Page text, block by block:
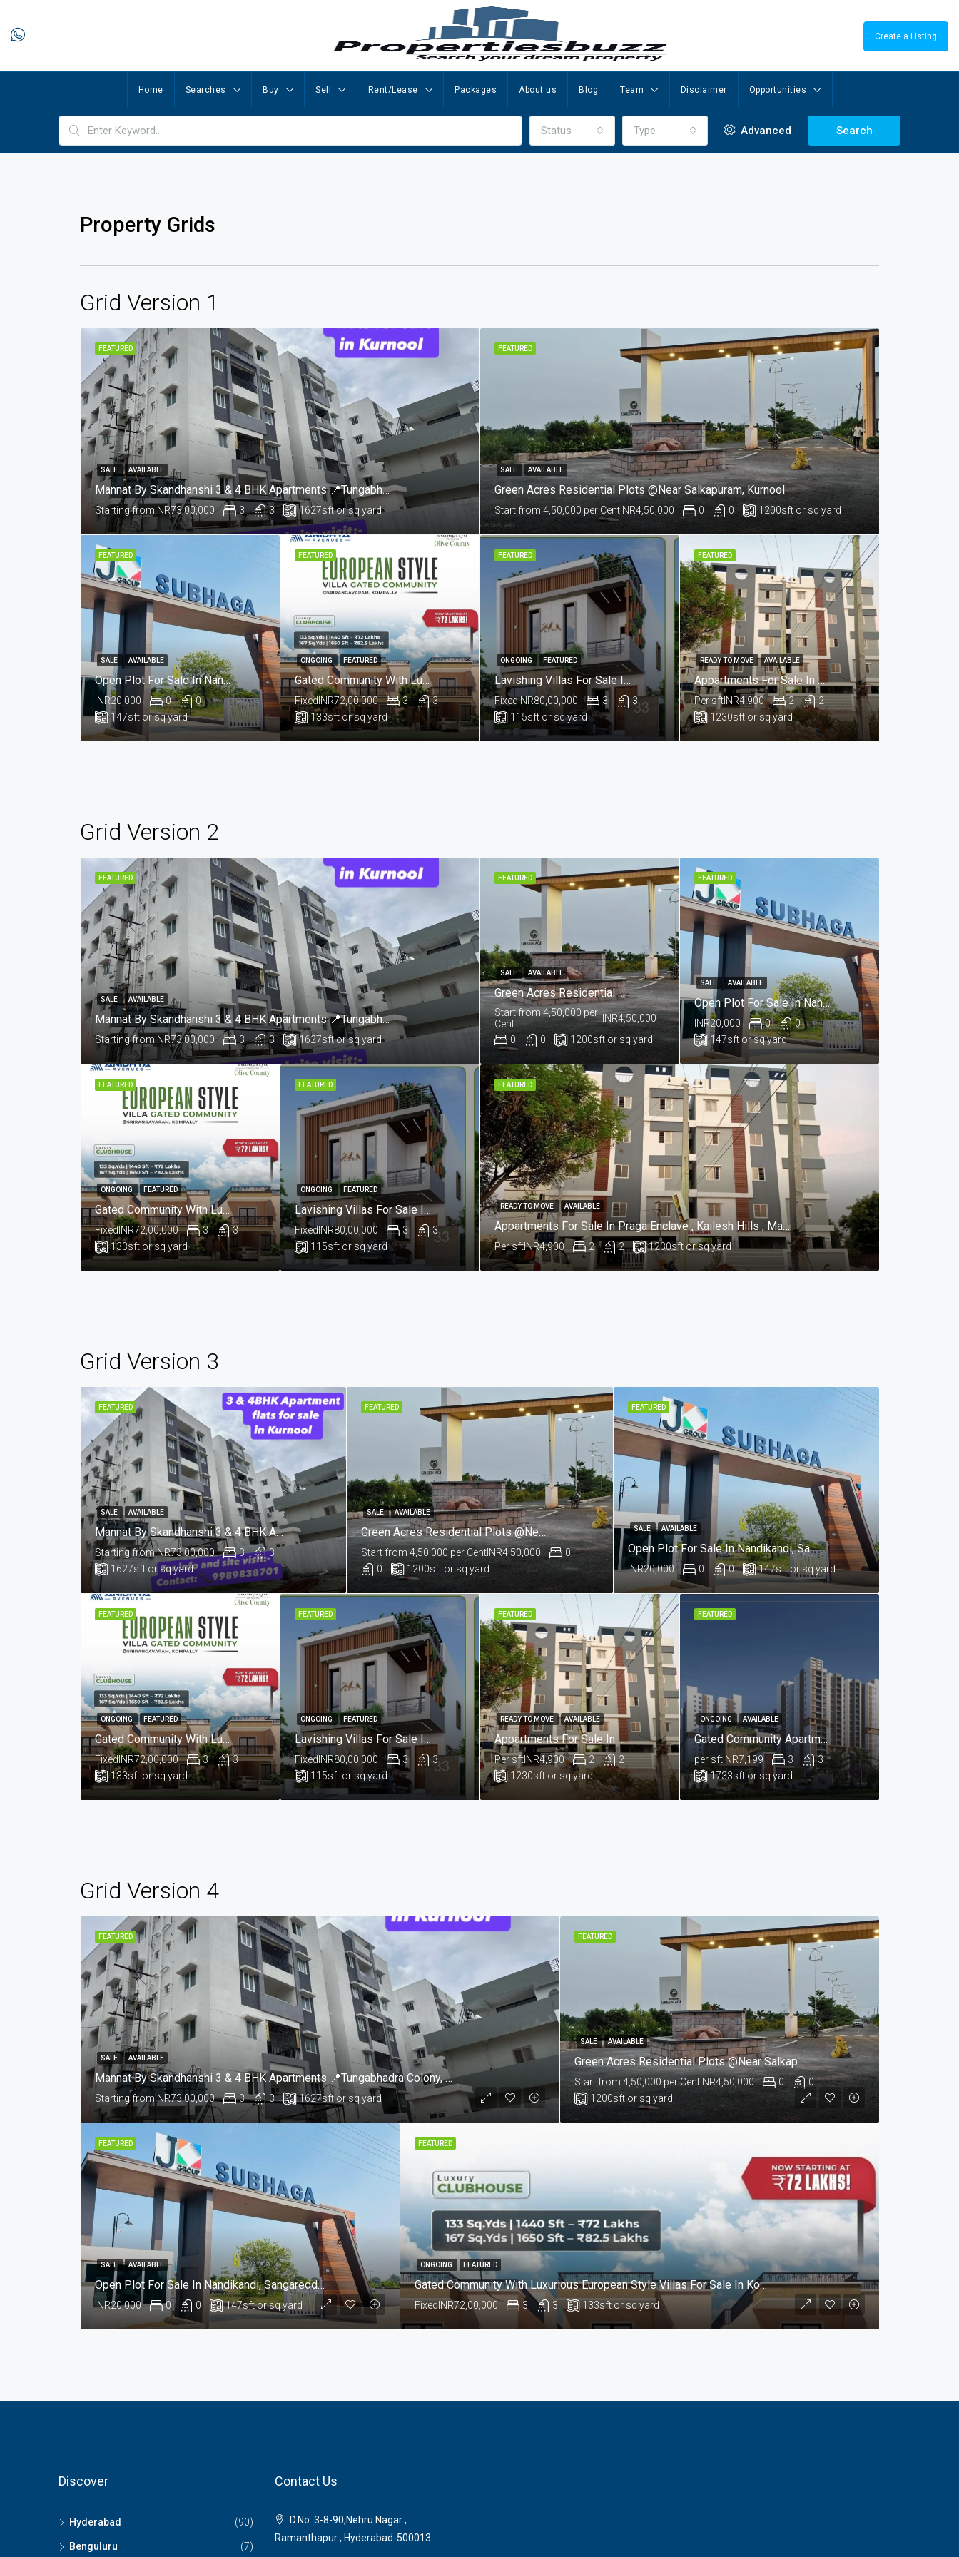
Create a Listing
Home Searches Buy Sell Rent/Lease Packages About us Blog Team Disclaimer Opportunities
Status Type Advanced Search
Property Grids
Grid Version 1
SALE AVAILABLE
Mannat By Skandhanshi 3 & 4 BHK Apartments 📍Tungabhadra Colony, Sunkesula Road, Kurnool
Starting from INR73,00,000 3 3 1627sft or sq yard
FEATURED
SALE AVAILABLE
Green Acres Residential Plots @Near Salkapuram, Kurnool
Start from 4,50,000 per Cent INR4,50,000 0 0 1200sft or sq yard
FEATURED
SALE AVAILABLE
Open Plot For Sale In Nandikandi, Sangareddy Hyderabad
INR20,000 0
0
147sft or sq yard
FEATURED
ONGOING FEATURED
Gated Community With Luxurious European Style Villas For Sale In Kompelly, Hyderabad.@Sri Rangavaram
FixedINR72,00,000 3
3
133sft or sq yard
FEATURED
ONGOING FEATURED
Lavishing Villas For Sale In Aushapur , Ghatkesar , Hyderabad
FixedINR80,00,000 3
3
115sft or sq yard
FEATURED
READY TO MOVE AVAILABLE
Appartments For Sale In Praga Enclave , Kailesh Hills , Mahadevpur Colony , Hyderabad
Per sft INR4,900 2
2
1230sft or sq yard
FEATURED
Grid Version 2
SALE AVAILABLE
Mannat By Skandhanshi 3 & 4 BHK Apartments 📍Tungabhadra Colony, Sunkesula Road, Kurnool
Starting from INR73,00,000 3 3 1627sft or sq yard
FEATURED
SALE AVAILABLE
Green Acres Residential Plots @Near Salkapuram, Kurnool
Start from 4,50,000 per
Cent
INR4,50,000
0
0 1200sft or sq yard
FEATURED
SALE AVAILABLE
Open Plot For Sale In Nandikandi, Sangareddy Hyderabad
INR20,000 0
0
147sft or sq yard
FEATURED
ONGOING FEATURED
Gated Community With Luxurious European Style Villas For Sale In Kompelly, Hyderabad.@Sri Rangavaram
FixedINR72,00,000 3
3
133sft or sq yard
FEATURED
ONGOING FEATURED
Lavishing Villas For Sale In Aushapur , Ghatkesar , Hyderabad
FixedINR80,00,000 3
3
115sft or sq yard
FEATURED
READY TO MOVE AVAILABLE
Appartments For Sale In Praga Enclave , Kailesh Hills , Mahadevpur Colony , Hyderabad
Per sftINR4,900 2 2 1230sft or sq yard
FEATURED
Grid Version 3
SALE AVAILABLE
Mannat By Skandhanshi 3 & 4 BHK Apartments 📍Tungabhadra Colony, Sunkesula Road, Kurnool
Starting fromINR73,00,000 3
3
1627sft or sq yard
FEATURED
SALE AVAILABLE
Green Acres Residential Plots @Near Salkapuram, Kurnool
Start from 4,50,000 per CentINR4,50,000
0
0
1200sft or sq yard
FEATURED
SALE AVAILABLE
Open Plot For Sale In Nandikandi, Sangareddy Hyderabad
INR20,000 0 0 147sft or sq yard
FEATURED
ONGOING FEATURED
Gated Community With Luxurious European Style Villas For Sale In Kompelly, Hyderabad.@Sri Rangavaram
FixedINR72,00,000 3
3
133sft or sq yard
FEATURED
ONGOING FEATURED
Lavishing Villas For Sale In Aushapur , Ghatkesar , Hyderabad
FixedINR80,00,000 3
3
115sft or sq yard
FEATURED
READY TO MOVE AVAILABLE
Appartments For Sale In Praga Enclave , Kailesh Hills , Mahadevpur Colony , Hyderabad
Per sft INR4,900 2
2
1230sft or sq yard
FEATURED
ONGOING AVAILABLE
Gated Community Apartments Available For Sale In Nallagandla , Hyderabad
per sft INR7,199 3
3
1733sft or sq yard
FEATURED
Grid Version 4
SALE AVAILABLE
Mannat By Skandhanshi 3 & 4 BHK Apartments 📍Tungabhadra Colony, Sunkesula Road, Kurnool
Starting fromINR73,00,000 3 3 1627sft or sq yard
FEATURED
SALE AVAILABLE
Green Acres Residential Plots @Near Salkapuram, Kurnool
Start from 4,50,000 per Cent INR4,50,000 0
0
1200sft or sq yard
FEATURED
SALE AVAILABLE
Open Plot For Sale In Nandikandi, Sangareddy Hyderabad
INR20,000 0 0 147sft or sq yard
FEATURED
ONGOING FEATURED
Gated Community With Luxurious European Style Villas For Sale In Kompelly, Hyderabad.@Sri Rangavaram
Fixed INR72,00,000 3 3 133sft or sq yard
FEATURED
Discover
Hyderabad (90)
Benguluru (7)
Contact Us
D.No: 3-8-90,Nehru Nagar ,
Ramanthapur , Hyderabad-500013